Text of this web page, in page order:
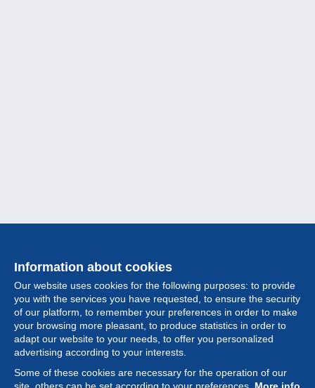
Information about cookies
Our website uses cookies for the following purposes: to provide
you with the services you have requested, to ensure the security
of our platform, to remember your preferences in order to make
your browsing more pleasant, to produce statistics in order to
adapt our website to your needs, to offer you personalized
advertising according to your interests.
Some of these cookies are necessary for the operation of our
Collection